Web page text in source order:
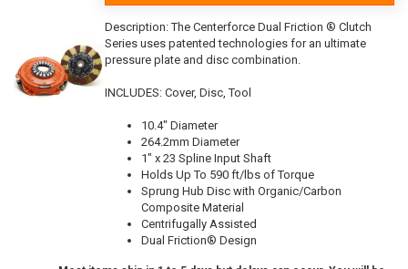
Description:The Centerforce Dual Friction ® Clutch
Series uses patented technologies for an ultimate
pressure plate and disc combination.
INCLUDES: Cover, Disc, Tool
10.4" Diameter
264.2mm Diameter
1" x 23 Spline Input Shaft
Holds Up To 590 ft/lbs of Torque
Sprung Hub Disc with Organic/Carbon
Composite Material
Centrifugally Assisted
Dual Friction® Design